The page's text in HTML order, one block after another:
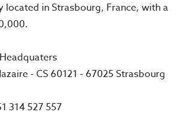
located in Strasbourg, France, with a
Headquaters
- CS 60121 - 67025 Strasbourg
314 527 557